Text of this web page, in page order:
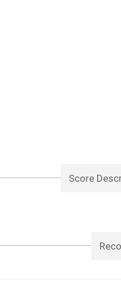
Score